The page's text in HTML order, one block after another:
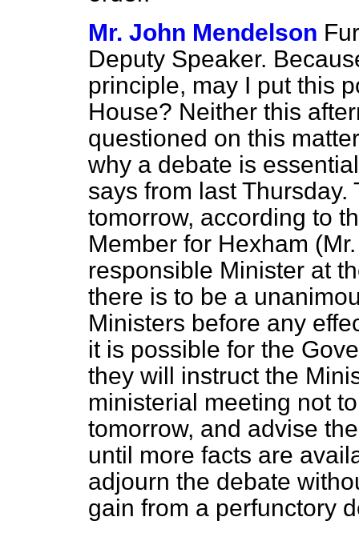
Mr. John Mendelson
Deputy Speaker.
principle, may I put this
House? Neither this
questioned on this
why a debate is
says from last
tomorrow, according to
Member for Hexham
responsible Minister at
there is to be a
Ministers before any
it is possible for the
they will instruct the
ministerial meeting not
tomorrow, and advise
until more facts are
adjourn the debate
gain from a perfunctory